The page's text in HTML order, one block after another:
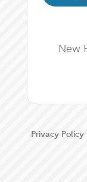
New
Privacy Policy